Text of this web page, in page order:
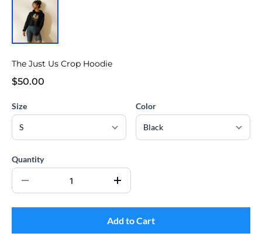
The Just Us Crop Hoodie
$50.00
Size Color
Quantity
Add to Cart